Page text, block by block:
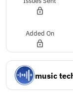
Added On
music